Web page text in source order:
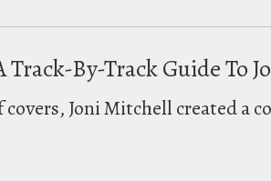
Track-By-Track Guide
Joni Mitchell created a